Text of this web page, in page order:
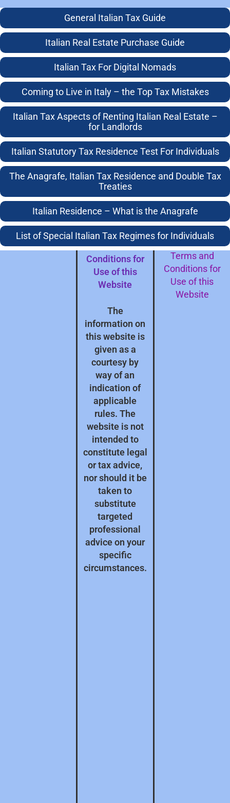
General Italian Tax Guide
Italian Real Estate Purchase Guide
Italian Tax For Digital Nomads
Coming to Live in Italy – the Top Tax Mistakes
Italian Tax Aspects of Renting Italian Real Estate –
for Landlords
Italian Statutory Tax Residence Test For Individuals
The Anagrafe, Italian Tax Residence and Double Tax
Treaties
Italian Residence – What is the Anagrafe
List of Special Italian Tax Regimes for Individuals
7 August 2026
© 2003-2026
Taxing.it
Avv. Colin
Jamieson
All rights
asserted and
reserved
No
unauthorised
reproduction in
Use of website
subject to our
Terms and
Conditions for
Use of this
Website
The
information on
this website is
given as a
courtesy by
way of an
indication of
applicable
rules. The
website is not
intended to
constitute legal
or tax advice,
nor should it be
taken to
substitute
targeted
professional
advice on your
specific
circumstances.
Terms of
Business
Anti Money
Laundering
Policy
Client Terms of
Business
Cookie Policy
Equality and
Privacy Policy
and Data
Protection
Terms and
Conditions for
Use of this
Website